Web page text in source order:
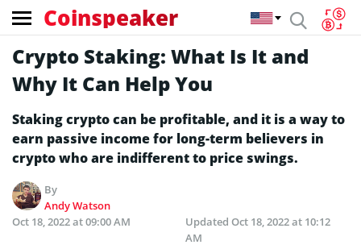
Coinspeaker
Crypto Staking: What Is It and
Why It Can Help You
Staking crypto can be profitable, and it is a way to
earn passive income for long-term believers in
crypto who are indifferent to price swings.
By
Andy Watson
Oct 18, 2022 at 09:00 AM
Updated Oct 18, 2022 at 10:12
AM